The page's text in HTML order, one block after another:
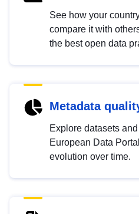
See how your
compare it with
the best open data
Metadata
Explore datasets
European Data
evolution over time.